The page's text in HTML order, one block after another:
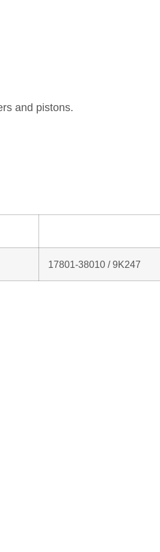
and pistons.
17801‑38010 / 9K247